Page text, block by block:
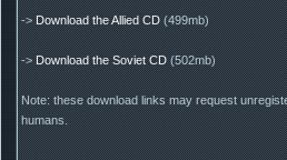
->Download the Allied CD(499mb)
->Download the Soviet CD(502mb)
Note: these download links may request
humans.